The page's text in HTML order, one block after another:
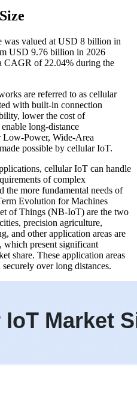
was valued at USD 8 billion in
USD 9.76 billion in 2026
CAGR of 22.04% during the
are referred to as cellular
with built-in connection
lower the cost of
long-distance
Power, Wide-Area
possible by cellular IoT.
cellular IoT can handle
of complex
the more fundamental needs of
Evolution for Machines
of Things (NB-IoT) are the two
precision agriculture,
and other application areas are
present significant
share. These application areas
over long distances.